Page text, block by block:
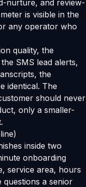
nurture, and review-
is visible in the
any operator who
quality, the
SMS lead alerts,
the
identical. The
should never
only a smaller-
inside two
onboarding
service area, hours
a senior